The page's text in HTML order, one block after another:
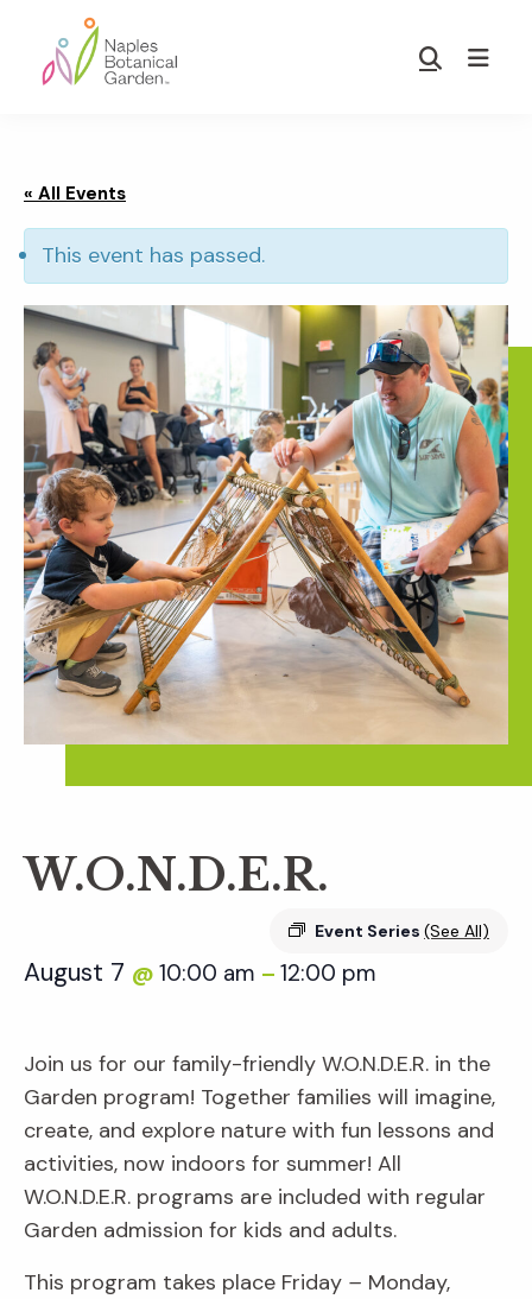
main
footer
Garden
Show
« All Events
This event has passed.
W.O.N.D.E.R.
Event Series (See All)
August 7 @ 10:00 am – 12:00 pm
Join us for our family-friendly W.O.N.D.E.R. in the
Garden program! Together families will imagine,
create, and explore nature with fun lessons and
activities, now indoors for summer! All
W.O.N.D.E.R. programs are included with regular
Garden admission for kids and adults.
This program takes place Friday – Monday,